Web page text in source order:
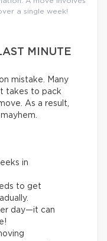
a single week!
MINUTE
mistake. Many
takes to pack
As a result,
in
to get
day—it can